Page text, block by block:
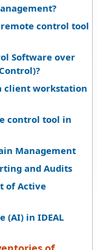
control tool
Software over
client workstation
control tool in
Management
and Audits
of Active
(AI) in IDEAL